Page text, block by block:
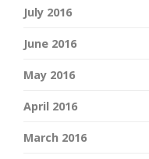
July 2016
June 2016
May 2016
April 2016
March 2016